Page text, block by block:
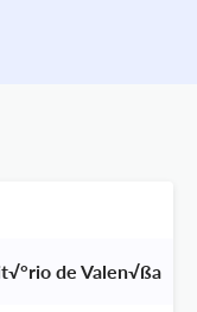
de Valen√ßa